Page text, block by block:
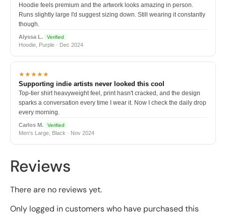
Hoodie feels premium and the artwork looks amazing in person.
Runs slightly large I'd suggest sizing down. Still wearing it constantly
though.
Alyssa L. Verified
Hoodie, Purple · Dec 2024
★★★★★
Supporting indie artists never looked this cool
Top-tier shirt heavyweight feel, print hasn't cracked, and the design
sparks a conversation every time I wear it. Now I check the daily drop
every morning.
Carlos M. Verified
Men's Large, Black · Nov 2024
Reviews
There are no reviews yet.
Only logged in customers who have purchased this